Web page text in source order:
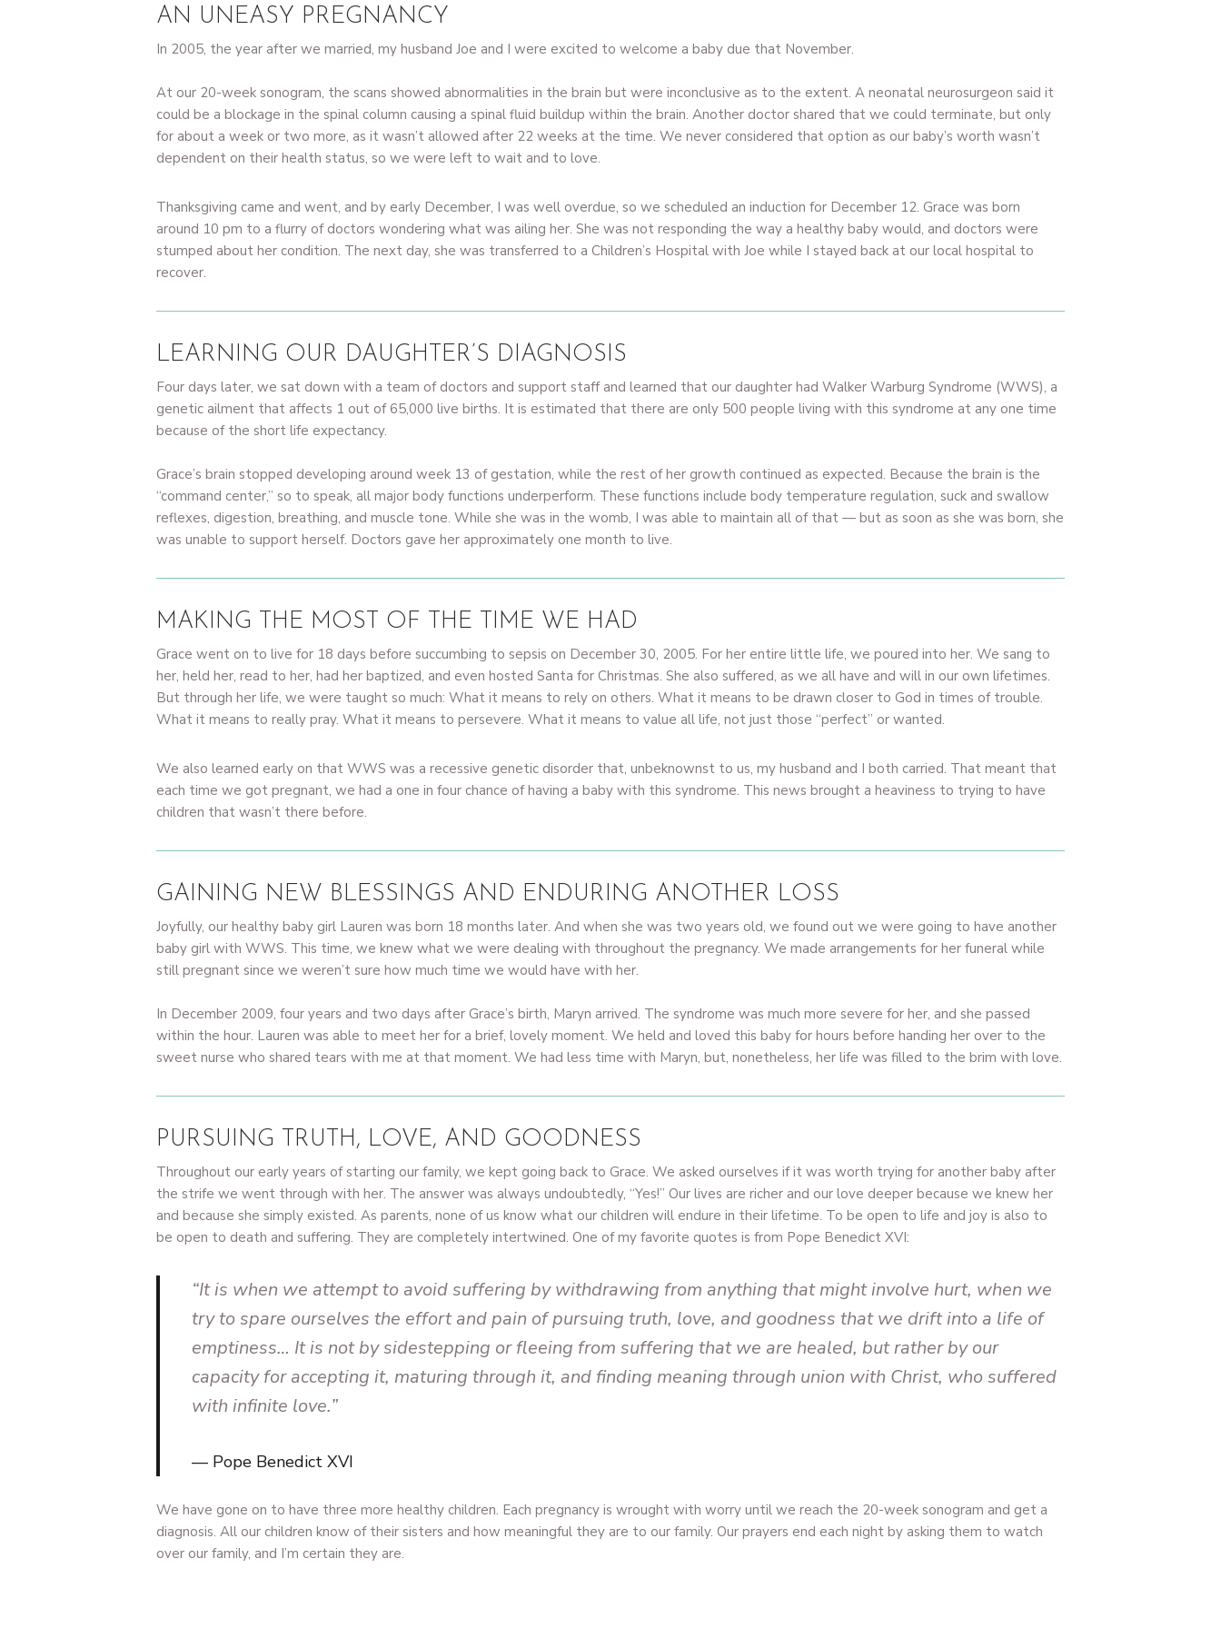
AN UNEASY PREGNANCY
In 2005, the year after we married, my husband Joe and I were excited to welcome a baby due that November.
At our 20-week sonogram, the scans showed abnormalities in the brain but were inconclusive as to the extent. A neonatal neurosurgeon said it
could be a blockage in the spinal column causing a spinal fluid buildup within the brain. Another doctor shared that we could terminate, but only
for about a week or two more, as it wasn’t allowed after 22 weeks at the time. We never considered that option as our baby’s worth wasn’t
dependent on their health status, so we were left to wait and to love.
Thanksgiving came and went, and by early December, I was well overdue, so we scheduled an induction for December 12. Grace was born
around 10 pm to a flurry of doctors wondering what was ailing her. She was not responding the way a healthy baby would, and doctors were
stumped about her condition. The next day, she was transferred to a Children’s Hospital with Joe while I stayed back at our local hospital to
recover.
LEARNING OUR DAUGHTER’S DIAGNOSIS
Four days later, we sat down with a team of doctors and support staff and learned that our daughter had Walker Warburg Syndrome (WWS), a
genetic ailment that affects 1 out of 65,000 live births. It is estimated that there are only 500 people living with this syndrome at any one time
because of the short life expectancy.
Grace’s brain stopped developing around week 13 of gestation, while the rest of her growth continued as expected. Because the brain is the
“command center,” so to speak, all major body functions underperform. These functions include body temperature regulation, suck and swallow
reflexes, digestion, breathing, and muscle tone. While she was in the womb, I was able to maintain all of that — but as soon as she was born, she
was unable to support herself. Doctors gave her approximately one month to live.
MAKING THE MOST OF THE TIME WE HAD
Grace went on to live for 18 days before succumbing to sepsis on December 30, 2005. For her entire little life, we poured into her. We sang to
her, held her, read to her, had her baptized, and even hosted Santa for Christmas. She also suffered, as we all have and will in our own lifetimes.
But through her life, we were taught so much: What it means to rely on others. What it means to be drawn closer to God in times of trouble.
What it means to really pray. What it means to persevere. What it means to value all life, not just those “perfect” or wanted.
We also learned early on that WWS was a recessive genetic disorder that, unbeknownst to us, my husband and I both carried. That meant that
each time we got pregnant, we had a one in four chance of having a baby with this syndrome. This news brought a heaviness to trying to have
children that wasn’t there before.
GAINING NEW BLESSINGS AND ENDURING ANOTHER LOSS
Joyfully, our healthy baby girl Lauren was born 18 months later. And when she was two years old, we found out we were going to have another
baby girl with WWS. This time, we knew what we were dealing with throughout the pregnancy. We made arrangements for her funeral while
still pregnant since we weren’t sure how much time we would have with her.
In December 2009, four years and two days after Grace’s birth, Maryn arrived. The syndrome was much more severe for her, and she passed
within the hour. Lauren was able to meet her for a brief, lovely moment. We held and loved this baby for hours before handing her over to the
sweet nurse who shared tears with me at that moment. We had less time with Maryn, but, nonetheless, her life was filled to the brim with love.
PURSUING TRUTH, LOVE, AND GOODNESS
Throughout our early years of starting our family, we kept going back to Grace. We asked ourselves if it was worth trying for another baby after
the strife we went through with her. The answer was always undoubtedly, “Yes!” Our lives are richer and our love deeper because we knew her
and because she simply existed. As parents, none of us know what our children will endure in their lifetime. To be open to life and joy is also to
be open to death and suffering. They are completely intertwined. One of my favorite quotes is from Pope Benedict XVI:
“It is when we attempt to avoid suffering by withdrawing from anything that might involve hurt, when we
try to spare ourselves the effort and pain of pursuing truth, love, and goodness that we drift into a life of
emptiness… It is not by sidestepping or fleeing from suffering that we are healed, but rather by our
capacity for accepting it, maturing through it, and finding meaning through union with Christ, who suffered
with infinite love.”
Pope Benedict XVI
We have gone on to have three more healthy children. Each pregnancy is wrought with worry until we reach the 20-week sonogram and get a
diagnosis. All our children know of their sisters and how meaningful they are to our family. Our prayers end each night by asking them to watch
over our family, and I’m certain they are.